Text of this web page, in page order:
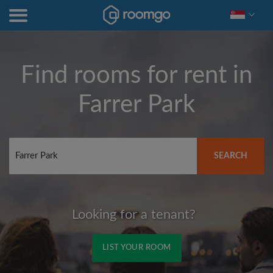
Find rooms for rent in
Farrer Park
SEARCH
Looking for a tenant?
LIST YOUR ROOM